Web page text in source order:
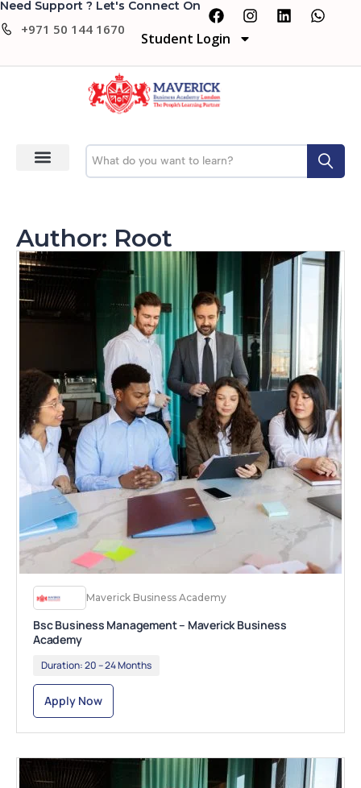
Need Support ? Let's Connect On
+971 50 144 1670
Student Login
Author: Root
Maverick Business Academy
Bsc Business Management – Maverick Business
Academy
Duration:20 – 24 Months
Apply Now